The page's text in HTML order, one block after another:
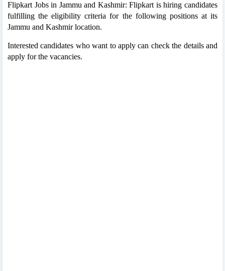
Flipkart Jobs in Jammu and Kashmir: Flipkart is hiring candidates
fulfilling the eligibility criteria for the following positions at its
Jammu and Kashmir location.
Interested candidates who want to apply can check the details and
apply for the vacancies.